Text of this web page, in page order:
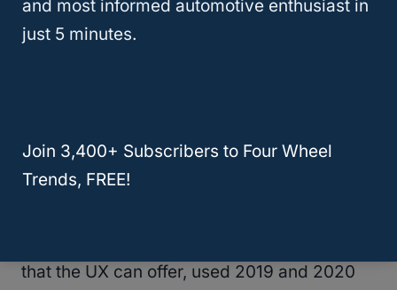
Both the UX 2020 and 2021 are worth it,
although the Lexus UX 2021 comes standard
previous model years.
that the UX can offer, used 2019 and 2020
and most informed automotive enthusiast in
just 5 minutes.
Join 3,400+ Subscribers to Four Wheel
Trends, FREE!